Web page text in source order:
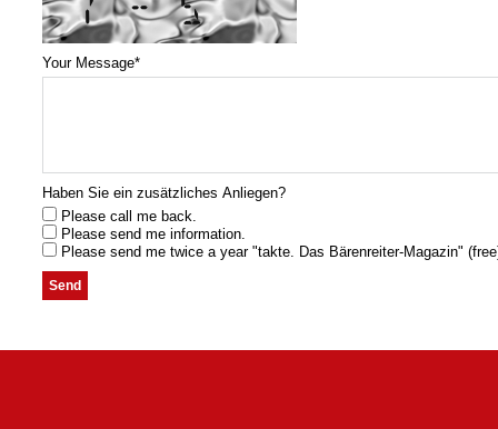
Your Message*
Haben Sie ein zusätzliches Anliegen?
Please call me back.
Please send me information.
Please send me twice a year "takte. Das Bärenreiter-Magazin"